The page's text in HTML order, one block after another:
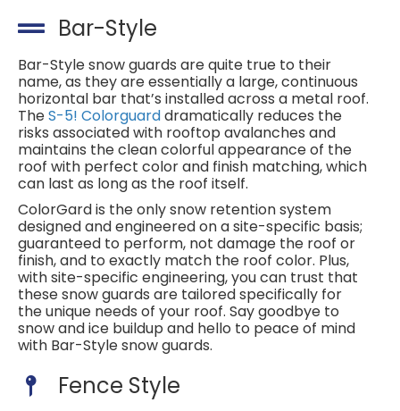
Bar-Style
Bar-Style snow guards are quite true to their
name, as they are essentially a large, continuous
horizontal bar that’s installed across a metal roof.
TheS-5! Colorguarddramatically reduces the
risks associated with rooftop avalanches and
maintains the clean colorful appearance of the
roof with perfect color and finish matching, which
can last as long as the roof itself.
ColorGard is the only snow retention system
designed and engineered on a site-specific basis;
guaranteed to perform, not damage the roof or
finish, and to exactly match the roof color. Plus,
with site-specific engineering, you can trust that
these snow guards are tailored specifically for
the unique needs of your roof. Say goodbye to
snow and ice buildup and hello to peace of mind
with Bar-Style snow guards.
Fence Style